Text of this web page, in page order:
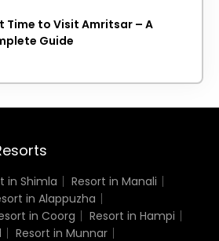
Time to Visit Amritsar – A
Guide
in Shimla
Resort in Manali
in Alappuzha
in Coorg
Resort in Hampi
Resort in Munnar